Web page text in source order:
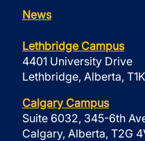
News
Lethbridge Campus
4401 University Drive
Lethbridge, Alberta,
Calgary Campus
Suite 6032, 345-6th
Calgary, Alberta, T2G